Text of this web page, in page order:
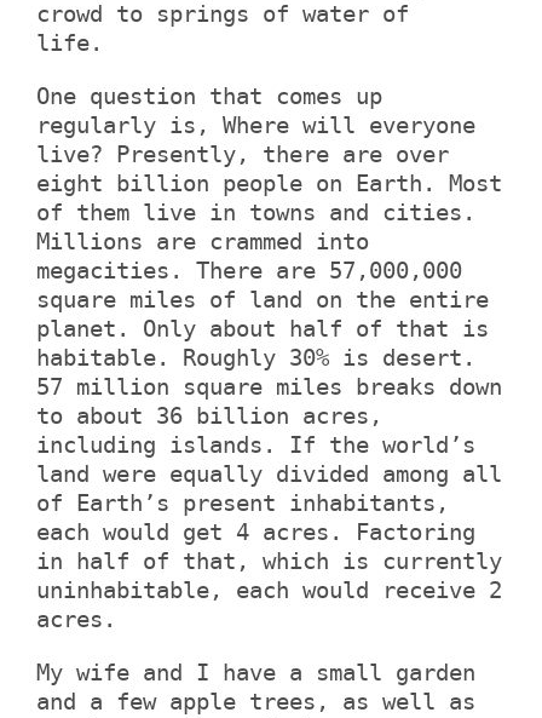
crowd to springs of water of
life.
One question that comes up
regularly is, Where will everyone
live? Presently, there are over
eight billion people on Earth. Most
of them live in towns and cities.
Millions are crammed into
megacities. There are 57,000,000
square miles of land on the entire
planet. Only about half of that is
habitable. Roughly 30% is desert.
57 million square miles breaks down
to about 36 billion acres,
including islands. If the world’s
land were equally divided among all
of Earth’s present inhabitants,
each would get 4 acres. Factoring
in half of that, which is currently
uninhabitable, each would receive 2
acres.
My wife and I have a small garden
and a few apple trees, as well as